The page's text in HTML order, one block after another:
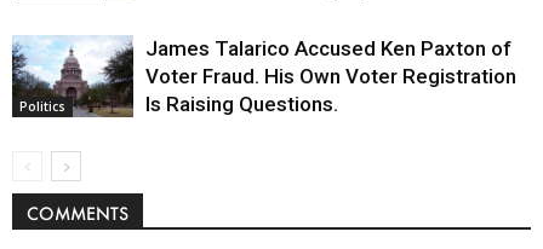
Politics
James Talarico Accused Ken Paxton of
Voter Fraud. His Own Voter Registration
Is Raising Questions.
COMMENTS